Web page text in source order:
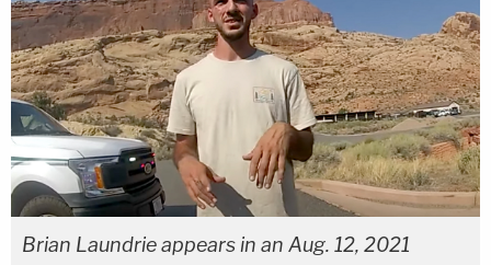
Brian Laundrie appears in an Aug. 12, 2021